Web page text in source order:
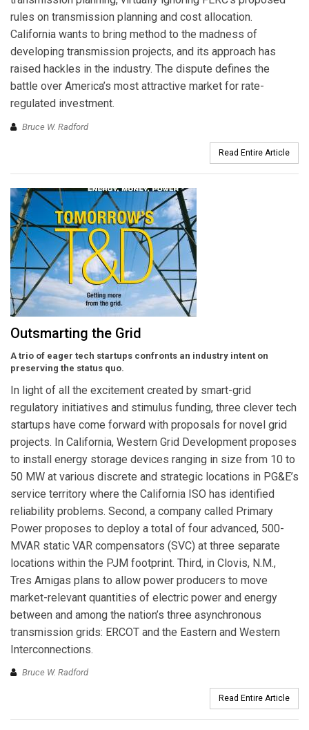
rules on transmission planning and cost allocation.
California wants to bring method to the madness of
developing transmission projects, and its approach has
raised hackles in the industry. The dispute defines the
battle over America’s most attractive market for rate-
regulated investment.
Bruce W. Radford
Read Entire Article
Outsmarting the Grid
A trio of eager tech startups confronts an industry intent on
preserving the status quo.
In light of all the excitement created by smart-grid
regulatory initiatives and stimulus funding, three clever tech
startups have come forward with proposals for novel grid
projects. In California, Western Grid Development proposes
to install energy storage devices ranging in size from 10 to
50 MW at various discrete and strategic locations in PG&E’s
service territory where the California ISO has identified
reliability problems. Second, a company called Primary
Power proposes to deploy a total of four advanced, 500-
MVAR static VAR compensators (SVC) at three separate
locations within the PJM footprint. Third, in Clovis, N.M.,
Tres Amigas plans to allow power producers to move
market-relevant quantities of electric power and energy
between and among the nation’s three asynchronous
transmission grids: ERCOT and the Eastern and Western
Interconnections.
Bruce W. Radford
Read Entire Article